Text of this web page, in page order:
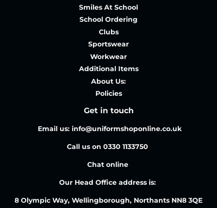
Smiles At School
School Ordering
Clubs
Sportswear
Workwear
Additional Items
About Us:
Policies
Get in touch
Email us: info@uniformshoponline.co.uk
Call us on 0330 1133750
Chat online
Our Head Office address is:
8 Olympic Way, Wellingborough, Northants NN8 3QE